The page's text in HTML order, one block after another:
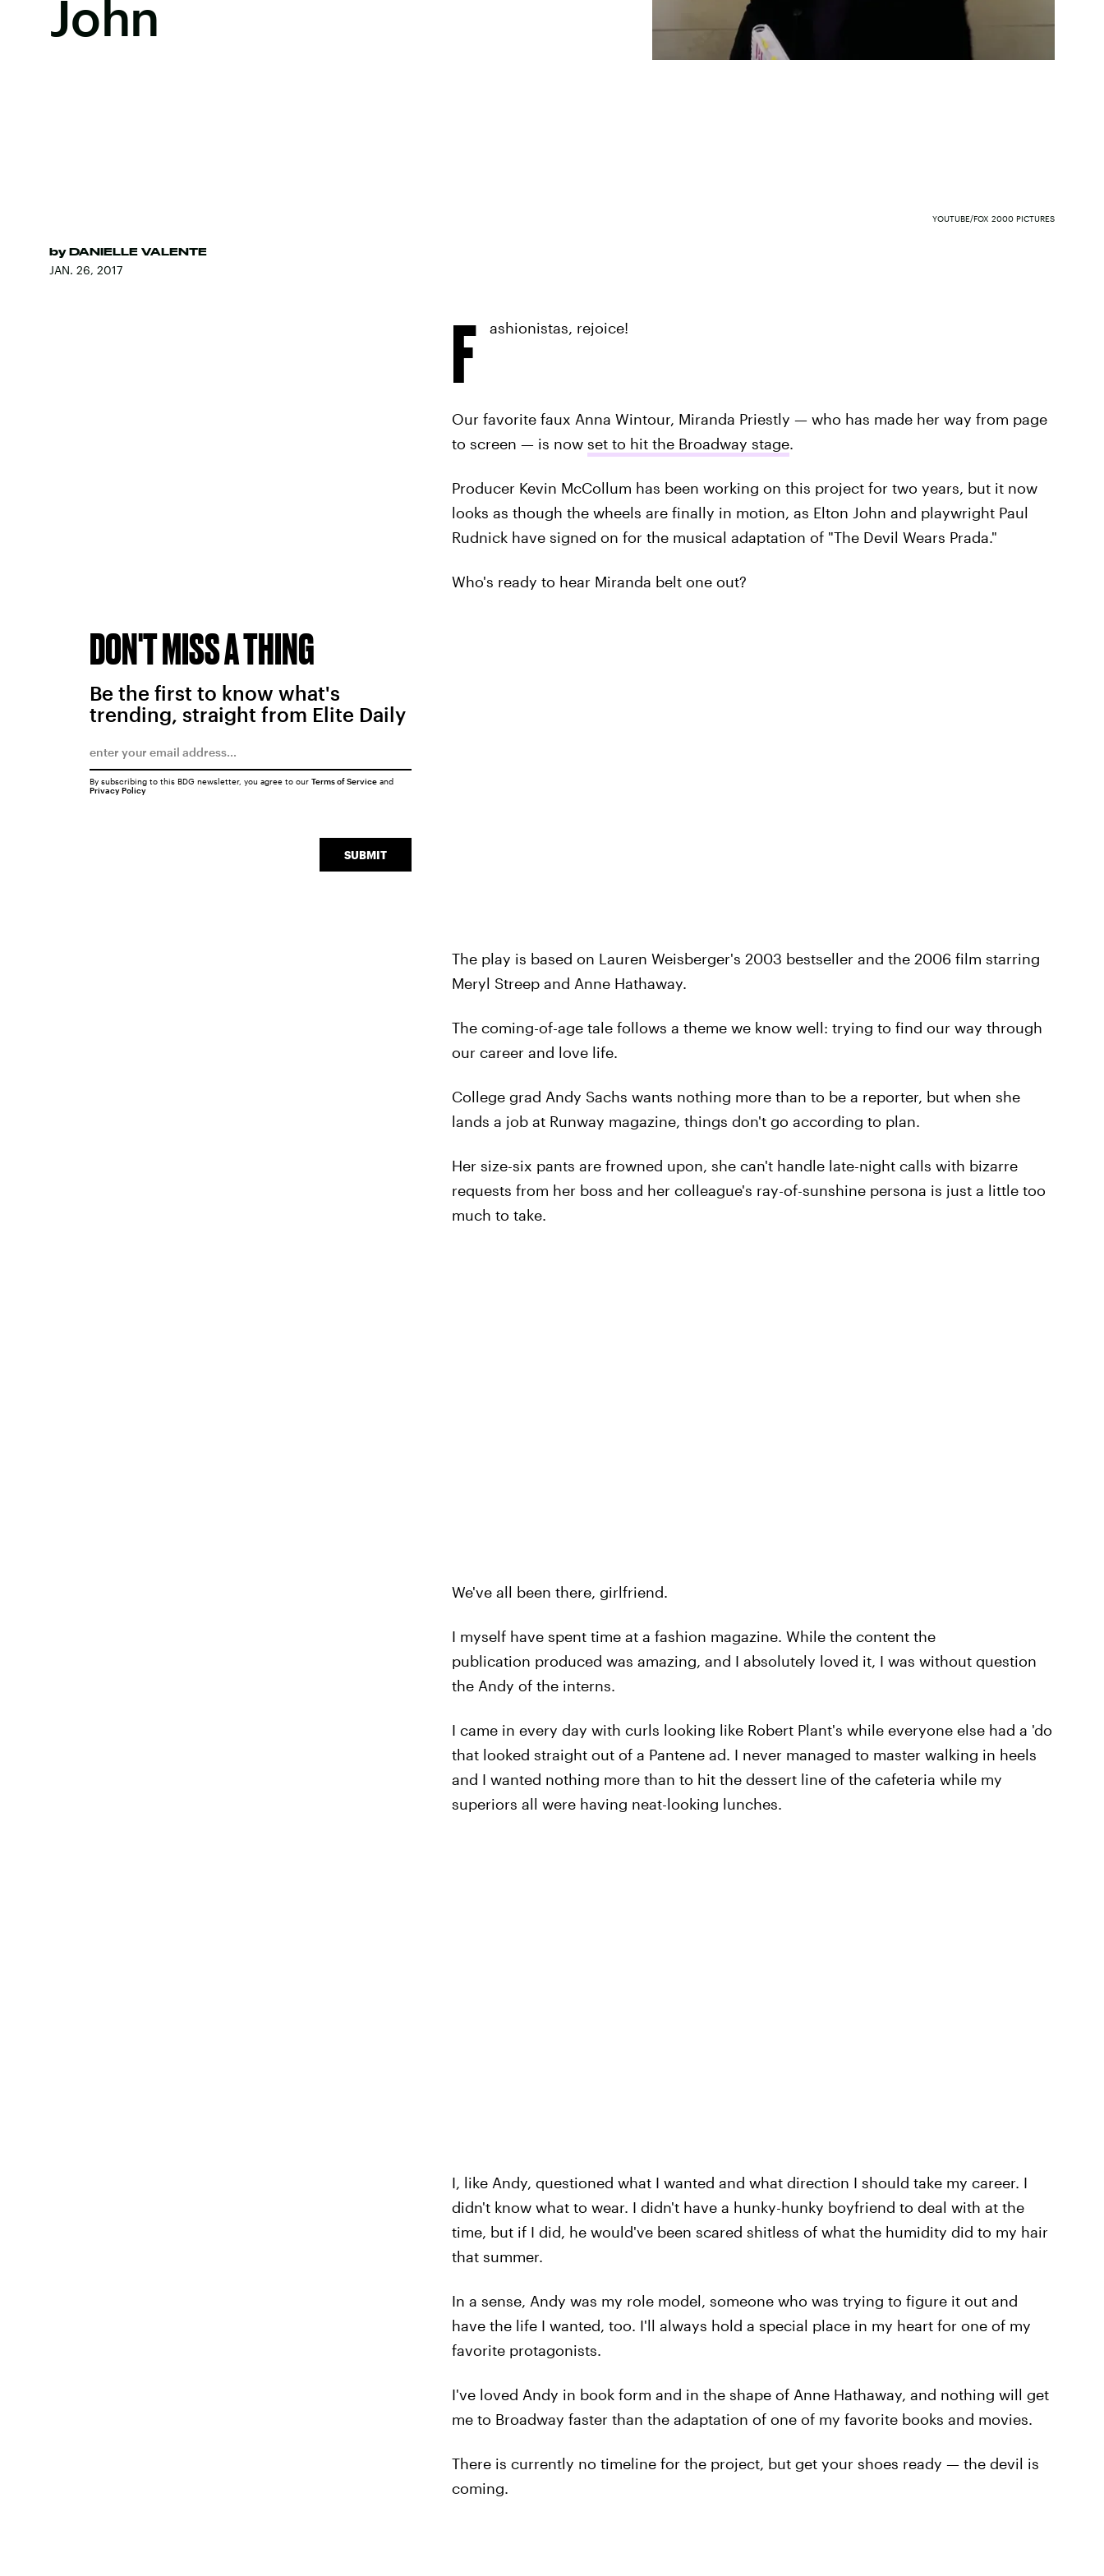
John
by DANIELLE VALENTE
JAN. 26, 2017
YOUTUBE/FOX 2000 PICTURES
F ashionistas, rejoice!
Our favorite faux Anna Wintour, Miranda Priestly — who has made her way from page
to screen — is now set to hit the Broadway stage.
Producer Kevin McCollum has been working on this project for two years, but it now
looks as though the wheels are finally in motion, as Elton John and playwright Paul
Rudnick have signed on for the musical adaptation of "The Devil Wears Prada."
Who's ready to hear Miranda belt one out?
The play is based on Lauren Weisberger's 2003 bestseller and the 2006 film starring
Meryl Streep and Anne Hathaway.
The coming-of-age tale follows a theme we know well: trying to find our way through
our career and love life.
College grad Andy Sachs wants nothing more than to be a reporter, but when she
lands a job at Runway magazine, things don't go according to plan.
Her size-six pants are frowned upon, she can't handle late-night calls with bizarre
requests from her boss and her colleague's ray-of-sunshine persona is just a little too
much to take.
We've all been there, girlfriend.
I myself have spent time at a fashion magazine. While the content the
publication produced was amazing, and I absolutely loved it, I was without question
the Andy of the interns.
I came in every day with curls looking like Robert Plant's while everyone else had a 'do
that looked straight out of a Pantene ad. I never managed to master walking in heels
and I wanted nothing more than to hit the dessert line of the cafeteria while my
superiors all were having neat-looking lunches.
I, like Andy, questioned what I wanted and what direction I should take my career. I
didn't know what to wear. I didn't have a hunky-hunky boyfriend to deal with at the
time, but if I did, he would've been scared shitless of what the humidity did to my hair
that summer.
In a sense, Andy was my role model, someone who was trying to figure it out and
have the life I wanted, too. I'll always hold a special place in my heart for one of my
favorite protagonists.
I've loved Andy in book form and in the shape of Anne Hathaway, and nothing will get
me to Broadway faster than the adaptation of one of my favorite books and movies.
There is currently no timeline for the project, but get your shoes ready — the devil is
coming.
DON'T MISS A THING
Be the first to know what's
trending, straight from Elite Daily
SUBMIT
By subscribing to this BDG newsletter, you agree to our Terms of Serviceand
Privacy Policy